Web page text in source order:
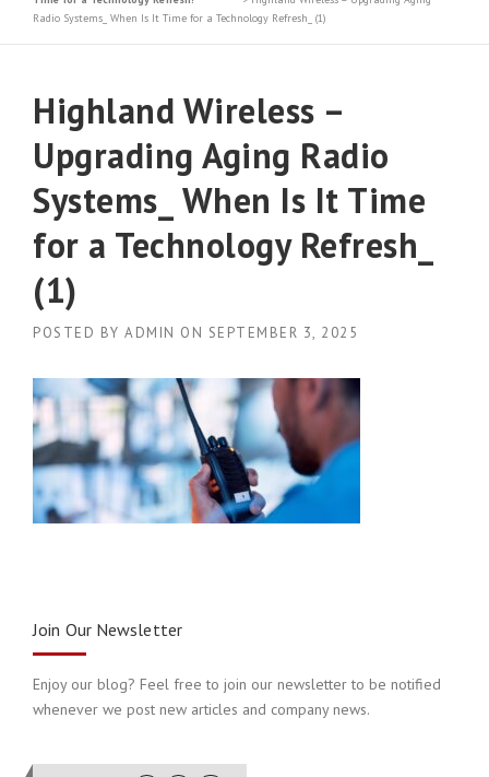
Radio Systems_ When Is It Time for a Technology Refresh_ (1)
Highland Wireless –
Upgrading Aging Radio
Systems_ When Is It Time
for a Technology Refresh_
(1)
POSTED BY ADMIN ON SEPTEMBER 3, 2025
Join Our Newsletter
Enjoy our blog? Feel free to join our newsletter to be notified
whenever we post new articles and company news.